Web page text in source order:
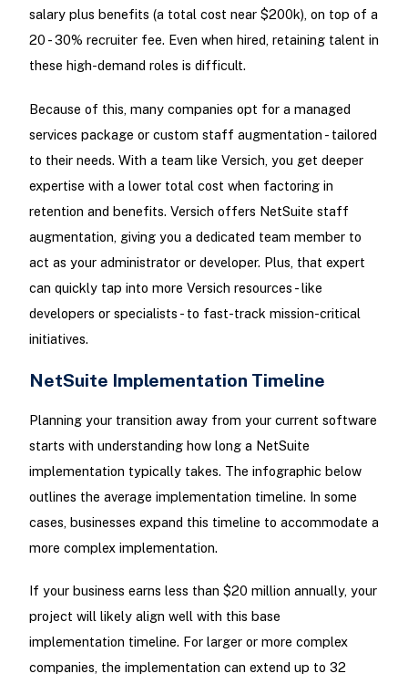
salary plus benefits (a total cost near $200k), on top of a
20 - 30% recruiter fee. Even when hired, retaining talent in
these high-demand roles is difficult.
Because of this, many companies opt for a managed
services package or custom staff augmentation - tailored
to their needs. With a team like Versich, you get deeper
expertise with a lower total cost when factoring in
retention and benefits. Versich offers NetSuite staff
augmentation, giving you a dedicated team member to
act as your administrator or developer. Plus, that expert
can quickly tap into more Versich resources - like
developers or specialists - to fast-track mission-critical
initiatives.
NetSuite Implementation Timeline
Planning your transition away from your current software
starts with understanding how long a NetSuite
implementation typically takes. The infographic below
outlines the average implementation timeline. In some
cases, businesses expand this timeline to accommodate a
more complex implementation.
If your business earns less than $20 million annually, your
project will likely align well with this base
implementation timeline. For larger or more complex
companies, the implementation can extend up to 32